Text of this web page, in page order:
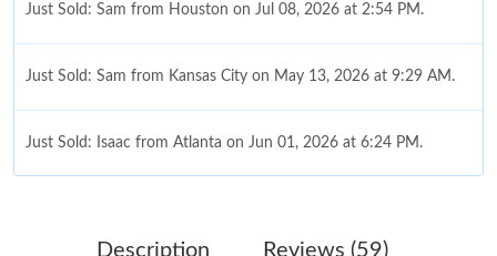
Just Sold: Sam from Houston on Jul 08, 2026 at 2:54 PM.
Just Sold: Sam from Kansas City on May 13, 2026 at 9:29 AM.
Just Sold: Isaac from Atlanta on Jun 01, 2026 at 6:24 PM.
Description Reviews (59)